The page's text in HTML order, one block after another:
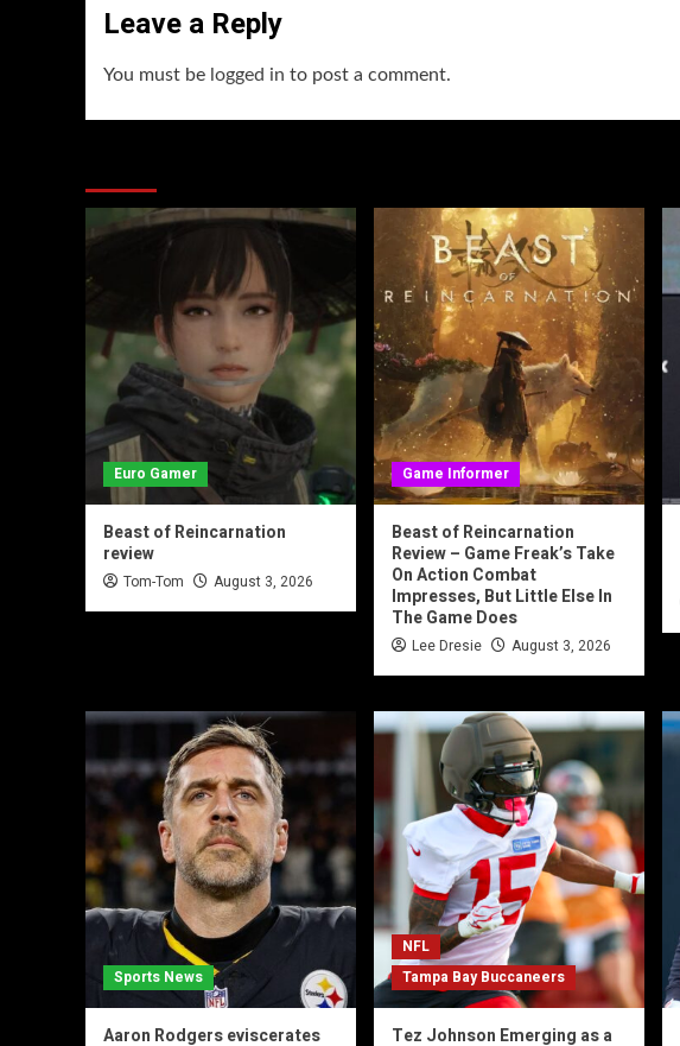
Leave a Reply
You must be logged in to post a comment.
Euro Gamer
Beast of Reincarnation
review
Tom-Tom August 3, 2026
Game Informer
Beast of Reincarnation
Review – Game Freak’s Take
On Action Combat
Impresses, But Little Else In
The Game Does
Lee Dresie August 3, 2026
Sports News
Aaron Rodgers eviscerates
NFL
Tampa Bay Buccaneers
Tez Johnson Emerging as a